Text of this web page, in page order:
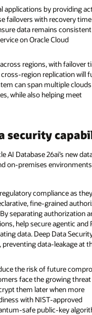
applications by providing
failovers with recovery
data remains
on Oracle Cloud
regions, with failover
region replication will
can span multiple
while also helping meet
security
Database 26ai’s new
on-premises
compliance as they
fine-grained
separating authorization
help secure agentic and
data. Deep Data
data-leakage at
the risk of future
face the growing
them later when more
with NIST-approved
safe public-key